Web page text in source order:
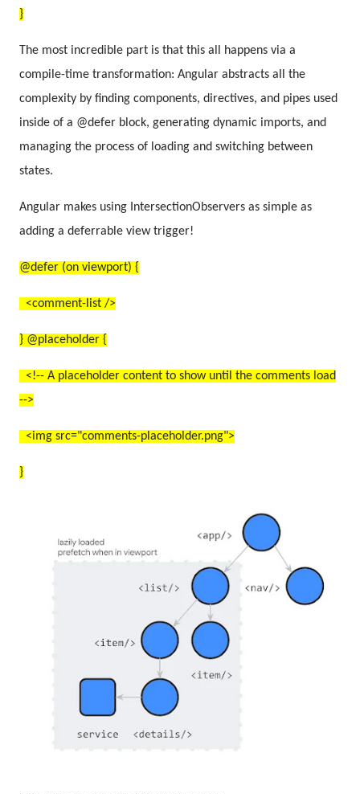
}
The most incredible part is that this all happens via a
compile-time transformation: Angular abstracts all the
complexity by finding components, directives, and pipes used
inside of a @defer block, generating dynamic imports, and
managing the process of loading and switching between
states.
Angular makes using IntersectionObservers as simple as
adding a deferrable view trigger!
@defer (on viewport) {
<comment-list />
} @placeholder {
<!-- A placeholder content to show until the comments load
-->
<img src="comments-placeholder.png">
}